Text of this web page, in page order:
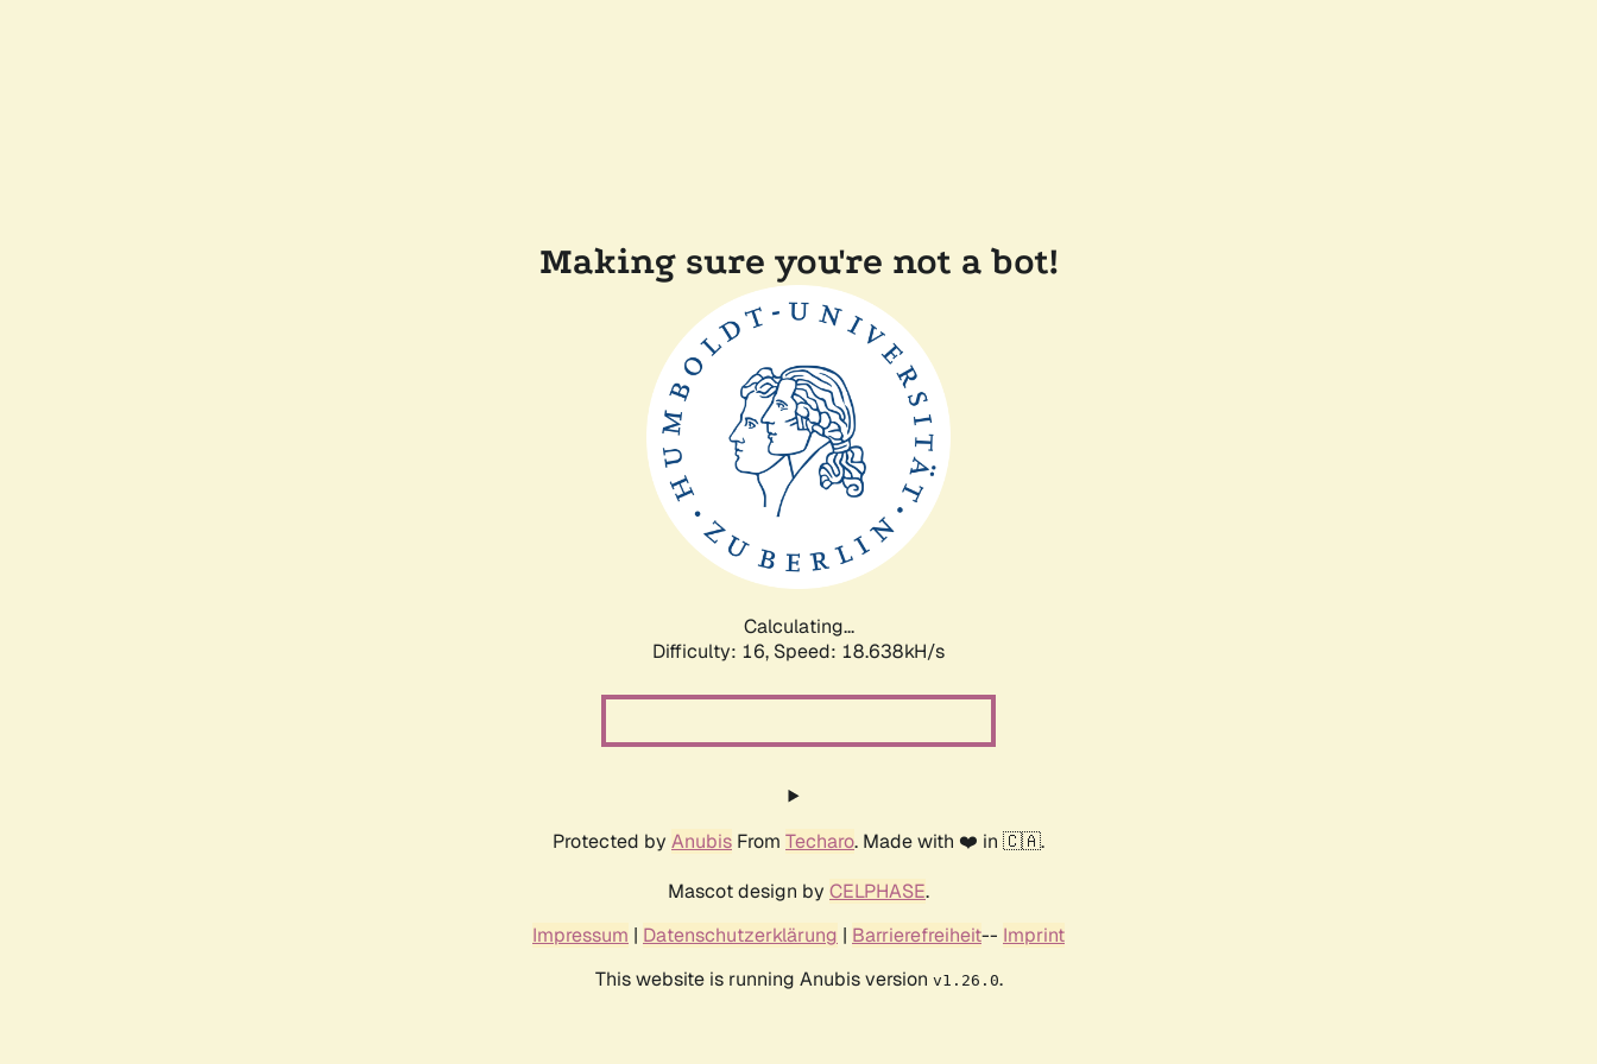
Making sure you're not a bot!
Calculating...
Difficulty: 16, Speed: 18.638kH/s
Protected by Anubis From Techaro. Made with ❤️ in 🇨🇦.
Mascot design by CELPHASE.
Impressum | Datenschutzerklärung | Barrierefreiheit-- Imprint
This website is running Anubis version v1.26.0.